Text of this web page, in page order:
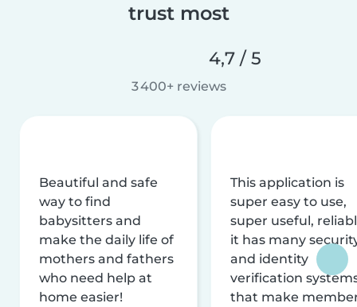
trust most
4,7 / 5
3 400+ reviews
Beautiful and safe
way to find
babysitters and
make the daily life of
mothers and fathers
who need help at
home easier!
This application is
super easy to use,
super useful,
it has many
and identity
verification
that make